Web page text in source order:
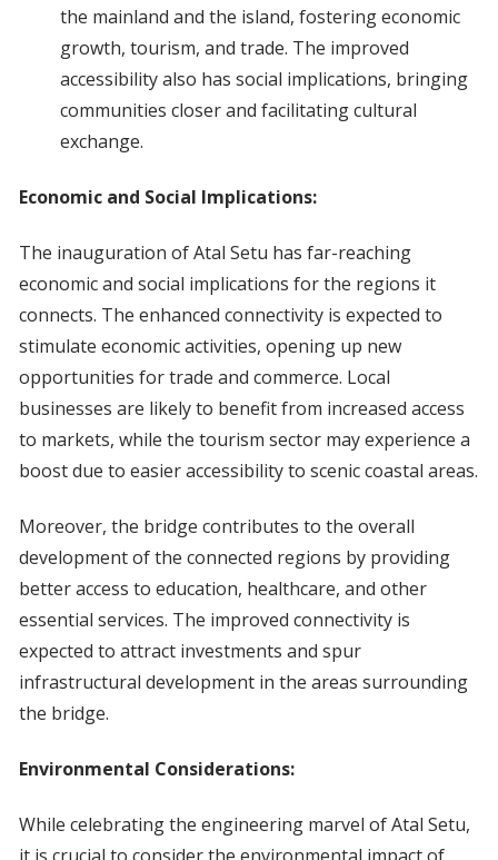
the mainland and the island, fostering economic
growth, tourism, and trade. The improved
accessibility also has social implications, bringing
communities closer and facilitating cultural
exchange.
Economic and Social Implications:
The inauguration of Atal Setu has far-reaching
economic and social implications for the regions it
connects. The enhanced connectivity is expected to
stimulate economic activities, opening up new
opportunities for trade and commerce. Local
businesses are likely to benefit from increased access
to markets, while the tourism sector may experience a
boost due to easier accessibility to scenic coastal areas.
Moreover, the bridge contributes to the overall
development of the connected regions by providing
better access to education, healthcare, and other
essential services. The improved connectivity is
expected to attract investments and spur
infrastructural development in the areas surrounding
the bridge.
Environmental Considerations:
While celebrating the engineering marvel of Atal Setu,